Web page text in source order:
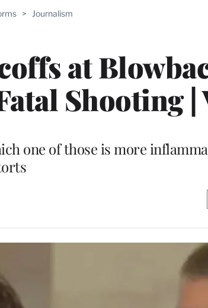
> Journalism
at
Shooting |
one of those is more